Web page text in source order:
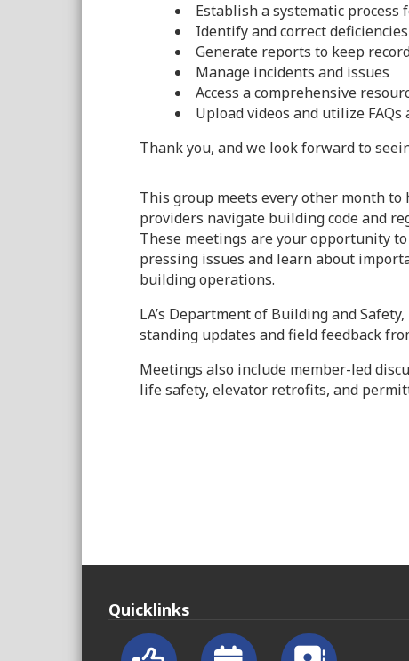
Establish a systematic
Identify and correct
Generate reports to keep
Manage incidents and issues
Access a comprehensive
Upload videos and utilize
Thank you, and we look forward to
This group meets every other month
providers navigate building code and
These meetings are your opportunity
pressing issues and learn about
building operations.
LA’s Department of Building and
standing updates and field feedback
Meetings also include member-led
life safety, elevator retrofits, and
Quicklinks